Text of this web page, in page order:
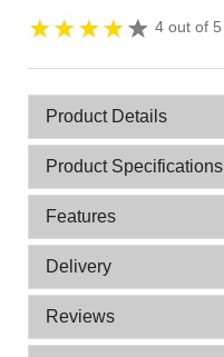
4 out of 5
Product Details
Product Specifications
Features
Delivery
Reviews